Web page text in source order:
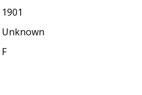
1901
Unknown
F